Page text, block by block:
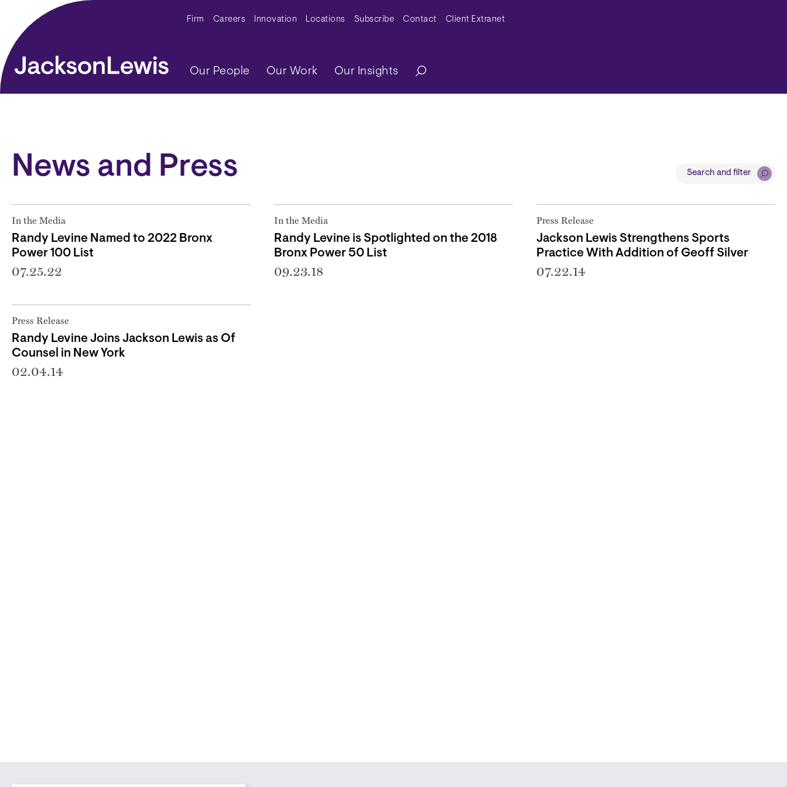
Skip to main content Secondary Menu
Firm Careers Innovation Locations Subscribe Contact Client Extranet
Main navigation
Our People Our Work Our Insights
News and Press Search and filter
In the Media
Randy Levine Named to 2022 Bronx
Power 100 List
07.25.22
In the Media
Randy Levine is Spotlighted on the 2018
Bronx Power 50 List
09.23.18
Press Release
Jackson Lewis Strengthens Sports
Practice With Addition of Geoff Silver
07.22.14
Press Release
Randy Levine Joins Jackson Lewis as Of
Counsel in New York
02.04.14